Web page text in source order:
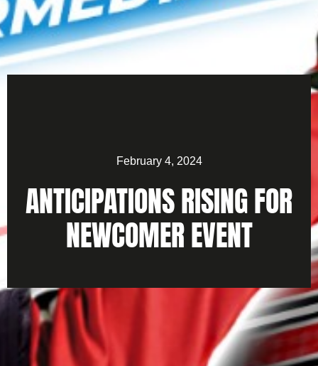
February 4, 2024
ANTICIPATIONS RISING FOR
NEWCOMER EVENT